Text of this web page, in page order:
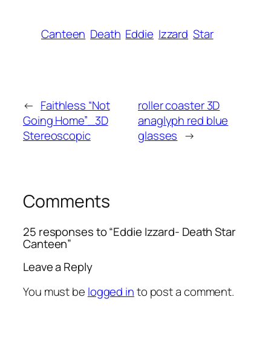
Canteen Death Eddie Izzard Star
← Faithless “Not
Going Home”_3D
Stereoscopic
roller coaster 3D
anaglyph red blue
glasses →
Comments
25 responses to “Eddie Izzard- Death Star
Canteen”
Leave a Reply
You must be logged into post a comment.